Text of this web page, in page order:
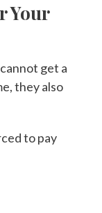
Your
get a
they also
to pay